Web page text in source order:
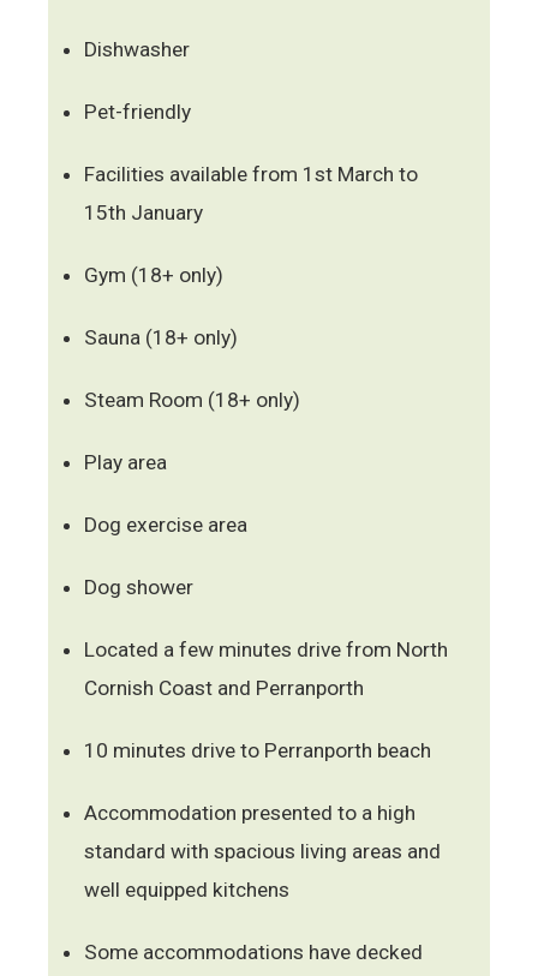
Dishwasher
Pet-friendly
Facilities available from 1st March to
15th January
Gym (18+ only)
Sauna (18+ only)
Steam Room (18+ only)
Play area
Dog exercise area
Dog shower
Located a few minutes drive from North
Cornish Coast and Perranporth
10 minutes drive to Perranporth beach
Accommodation presented to a high
standard with spacious living areas and
well equipped kitchens
Some accommodations have decked